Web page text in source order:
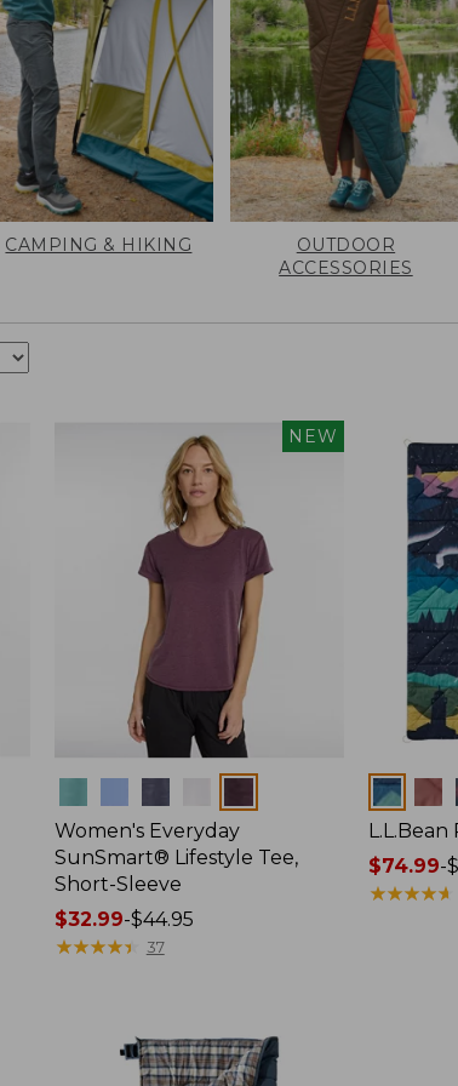
CAMPING & HIKING
OUTDOOR
ACCESSORIES
NEW
Women's Everyday
SunSmart® Lifestyle Tee,
Short-Sleeve
Price
range
$32.99-$44.95
★★★★★
★★★★★ 37
Colors
Price
range
$74.99-
★★★★★
★★★★★